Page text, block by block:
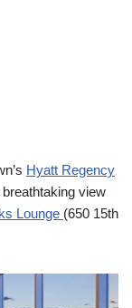
Hyatt Regency
breathtaking view
Lounge (650 15th